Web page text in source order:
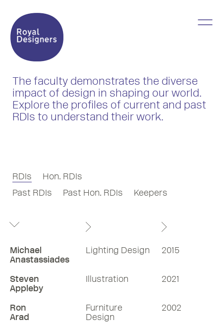
The faculty demonstrates the diverse
impact of design in shaping our world.
Explore the profiles of current and past
RDIs to understand their work.
RDIs
Hon. RDIs
Past RDIs
Past Hon. RDIs Keepers
Michael
Anastassiades
Lighting Design 2015
Steven
Appleby
Illustration 2021
Ron
Arad
Furniture
Design
2002